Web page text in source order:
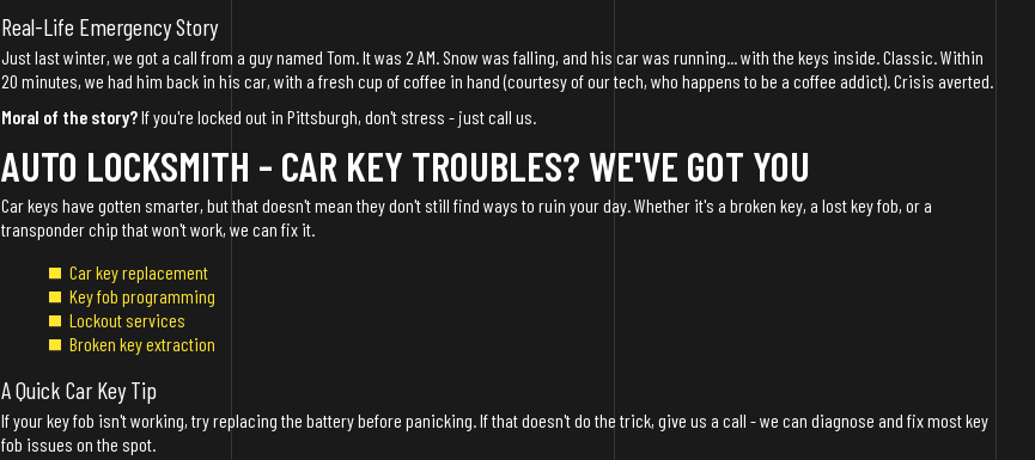
Real-Life Emergency Story
Just last winter, we got a call from a guy named Tom. It was 2 AM. Snow was falling, and his car was running... with the keys inside. Classic. Within
20 minutes, we had him back in his car, with a fresh cup of coffee in hand (courtesy of our tech, who happens to be a coffee addict). Crisis averted.
Moral of the story?If you're locked out in Pittsburgh, don't stress - just call us.
AUTO LOCKSMITH - CAR KEY TROUBLES? WE'VE GOT YOU
Car keys have gotten smarter, but that doesn't mean they don't still find ways to ruin your day. Whether it's a broken key, a lost key fob, or a
transponder chip that won't work, we can fix it.
Car key replacement
Key fob programming
Lockout services
Broken key extraction
A Quick Car Key Tip
If your key fob isn't working, try replacing the battery before panicking. If that doesn't do the trick, give us a call - we can diagnose and fix most key
fob issues on the spot.